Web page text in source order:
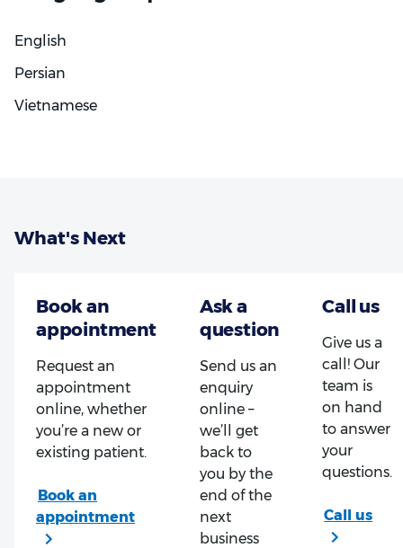
involved in their care. Whether someone is
their Invisalign journey, they can expect thoughtful,
high-quality treatment every step of the way.
English
Persian
Vietnamese
What's Next
Request an
appointment
online, whether
you’re a new or
existing patient.
Send us an
enquiry
online –
we’ll get
back to
you by the
end of the
next
business
Give us a
call! Our
team is
on hand
to answer
your
questions.